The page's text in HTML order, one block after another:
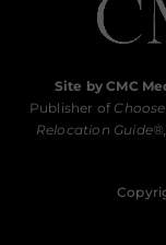
Site by CMC
Publisher of
Relocation Guide®,